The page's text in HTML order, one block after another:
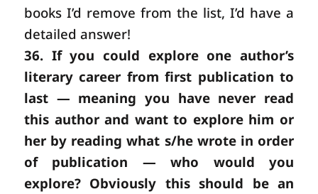
books I’d remove from the list, I’d have a
detailed answer!
36. If you could explore one author’s
literary career from first publication to
last — meaning you have never read
this author and want to explore him or
her by reading what s/he wrote in order
of publication — who would you
explore? Obviously this should be an